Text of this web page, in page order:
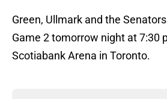
Green, Ullmark and the
Game 2 tomorrow night at 7:30
Scotiabank Arena in Toronto.